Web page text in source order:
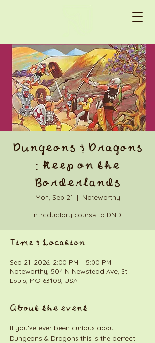
Dungeons & Dragons
: Keep on the
Borderlands
Mon, Sep 21
  |
Noteworthy
Introductory course to DND.
Time & Location
Sep 21, 2026, 2:00 PM – 5:00 PM
Noteworthy, 504 N Newstead Ave, St.
Louis, MO 63108, USA
About the event
If you've ever been curious about
Dungeons & Dragons this is the perfect